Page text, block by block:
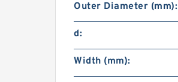
Outer Diameter (mm):
d:
Width (mm):